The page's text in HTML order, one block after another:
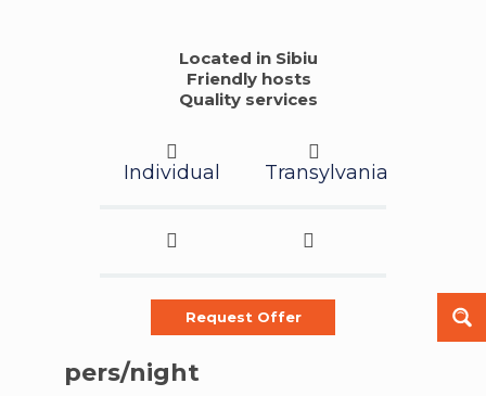
Located in Sibiu
Friendly hosts
Quality services
Individual Transylvania
Request Offer
pers/night